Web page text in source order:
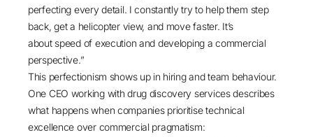
perfecting every detail. I constantly try to help them step
back, get a helicopter view, and move faster. It’s
about speed of execution and developing a commercial
perspective.”
This perfectionism shows up in hiring and team behaviour.
One CEO working with drug discovery services describes
what happens when companies prioritise technical
excellence over commercial pragmatism: